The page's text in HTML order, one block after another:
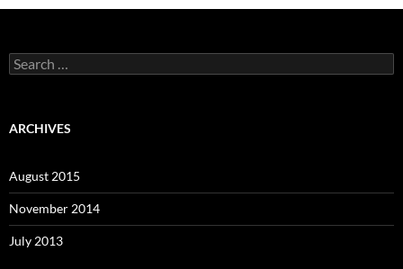
Search
for:
ARCHIVES
August 2015
November 2014
July 2013